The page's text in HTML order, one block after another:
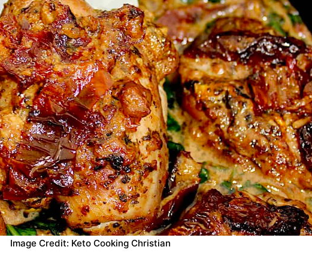
Image Credit: Keto Cooking Christian